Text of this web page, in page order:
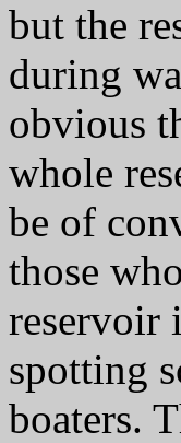
but the
during
obvious
whole
be of
those
reservoir
spotting
boaters.